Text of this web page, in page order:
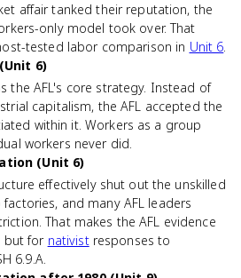
affair tanked their reputation, the
only model took over. That
tested labor comparison in Unit 6.
6)
the AFL's core strategy. Instead of
capitalism, the AFL accepted the
within it. Workers as a group
workers never did.
(Unit 6)
effectively shut out the unskilled
and many AFL leaders
That makes the AFL evidence
but for nativistresponses to
6.9.A.